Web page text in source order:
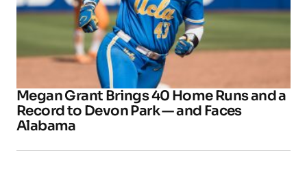
Megan Grant Brings 40 Home Runs and a
Record to Devon Park — and Faces
Alabama